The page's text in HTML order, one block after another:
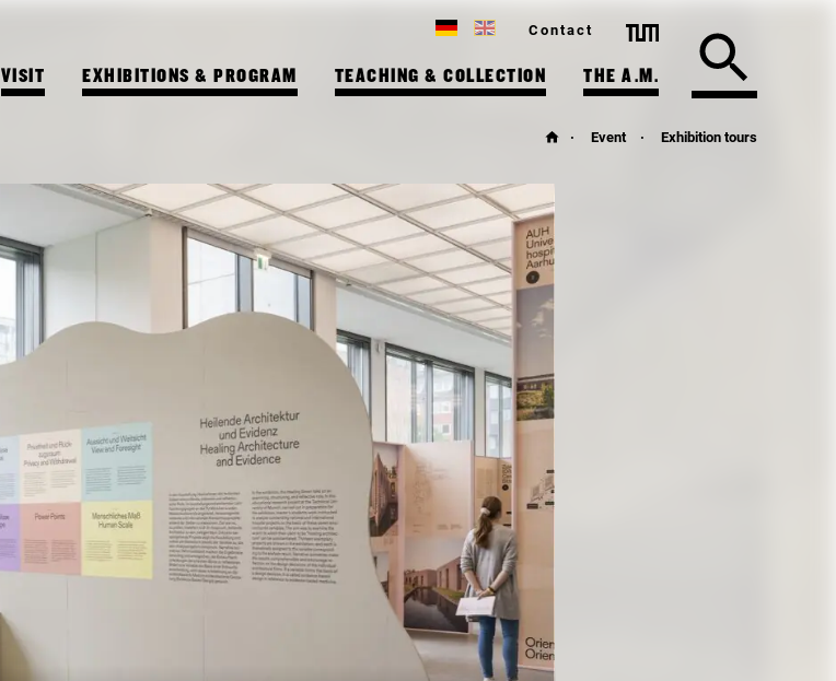
Contact
VISIT EXHIBITIONS & PROGRAM TEACHING & COLLECTION THE A.M.
Event Exhibition tours